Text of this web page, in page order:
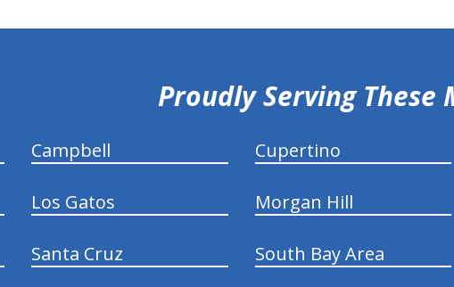
Proudly Serving These
Campbell Cupertino
Los Gatos Morgan Hill
Santa Cruz South Bay Area